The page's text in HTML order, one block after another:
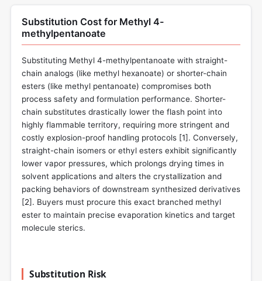
Substitution Cost for Methyl 4-
methylpentanoate
Substituting Methyl 4-methylpentanoate with straight-
chain analogs (like methyl hexanoate) or shorter-chain
esters (like methyl pentanoate) compromises both
process safety and formulation performance. Shorter-
chain substitutes drastically lower the flash point into
highly flammable territory, requiring more stringent and
costly explosion-proof handling protocols [1]. Conversely,
straight-chain isomers or ethyl esters exhibit significantly
lower vapor pressures, which prolongs drying times in
solvent applications and alters the crystallization and
packing behaviors of downstream synthesized derivatives
[2]. Buyers must procure this exact branched methyl
ester to maintain precise evaporation kinetics and target
molecule sterics.
Substitution Risk